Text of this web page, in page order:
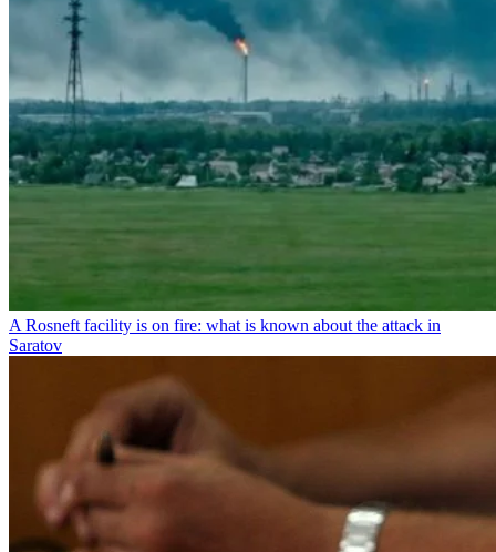
A Rosneft facility is on fire: what is known about the attack in
Saratov